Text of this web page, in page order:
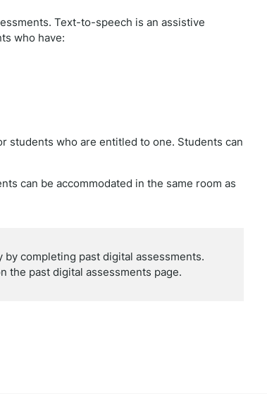
Text-to-speech is an assistive
who have:
students who are entitled to one. Students can
can be accommodated in the same room as
completing past digital assessments.
the past digital assessments page.